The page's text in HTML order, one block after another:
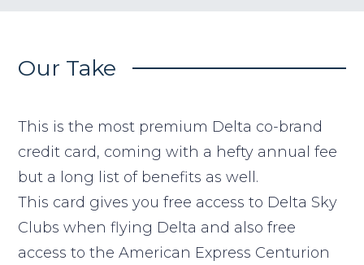
Our Take
This is the most premium Delta co-brand
credit card, coming with a hefty annual fee
but a long list of benefits as well.
This card gives you free access to Delta Sky
Clubs when flying Delta and also free
access to the American Express Centurion